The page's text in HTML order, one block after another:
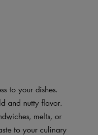
to your dishes.
and nutty flavor.
melts, or
to your culinary